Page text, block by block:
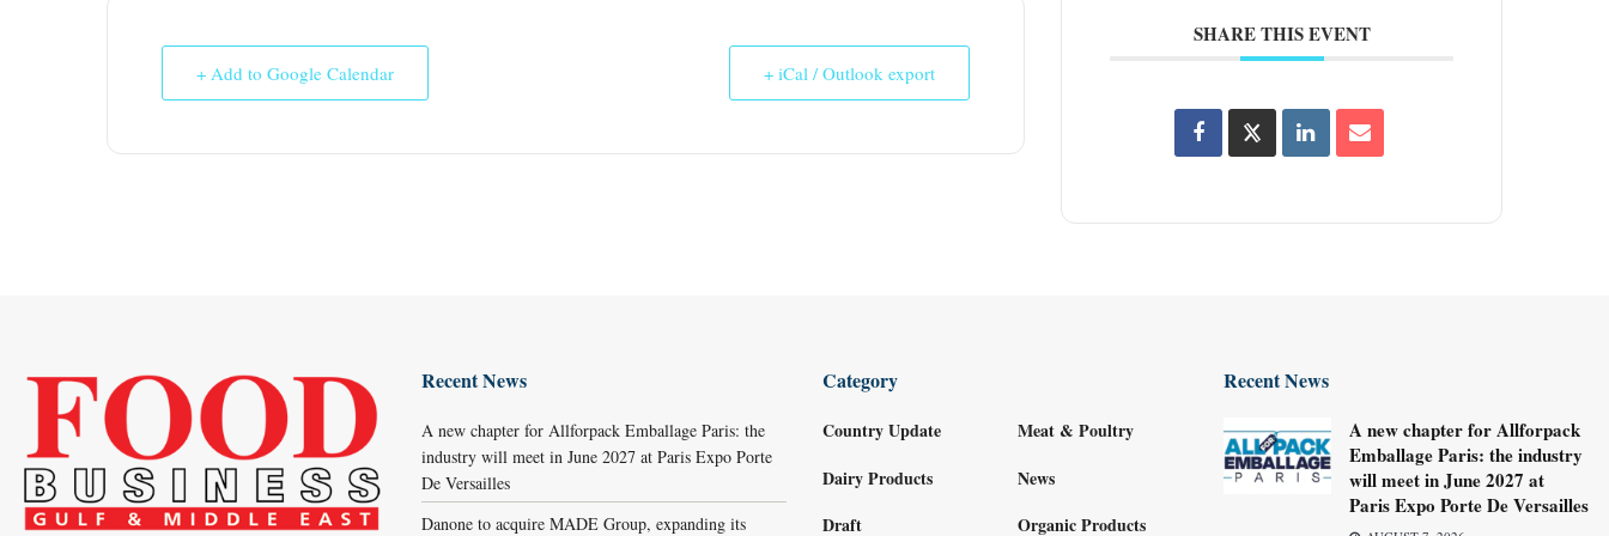
+ Add to Google Calendar + iCal / Outlook export
SHARE THIS EVENT
Recent News
A new chapter for Allforpack Emballage Paris: the
industry will meet in June 2027 at Paris Expo Porte
De Versailles
Danone to acquire MADE Group, expanding its
Category
Country Update
Dairy Products
Draft
Meat & Poultry
News
Organic Products
Recent News
A new chapter for Allforpack
Emballage Paris: the industry
will meet in June 2027 at
Paris Expo Porte De Versailles